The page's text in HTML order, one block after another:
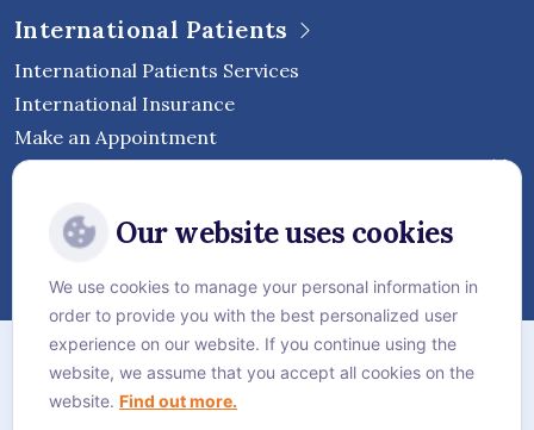
International Patients
International Patients Services
International Insurance
Make an Appointment
Hospital
Sitemap
Privacy Policy
Our website uses cookies
We use cookies to manage your personal information in
order to provide you with the best personalized user
experience on our website. If you continue using the
website, we assume that you accept all cookies on the
website. Find out more.